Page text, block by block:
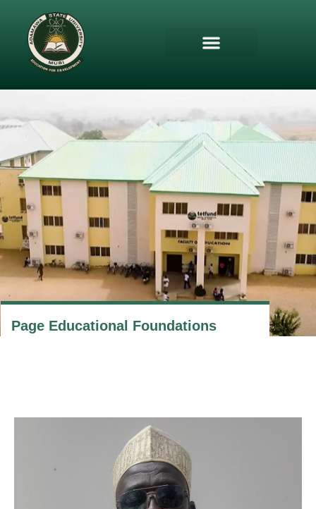
Page Educational Foundations